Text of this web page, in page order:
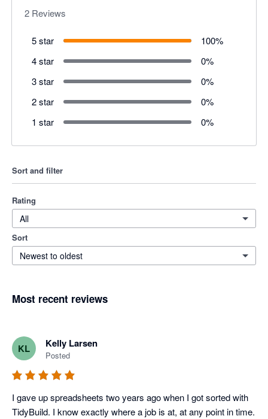
2 Reviews
5 star 100%
4 star
0%
3 star
0%
2 star
0%
1 star
0%
Sort and filter
Rating
All
Sort
Newest to oldest
Most recent reviews
KL Kelly Larsen
Posted
I gave up spreadsheets two years ago when I got sorted with
TidyBuild. I know exactly where a job is at, at any point in time.